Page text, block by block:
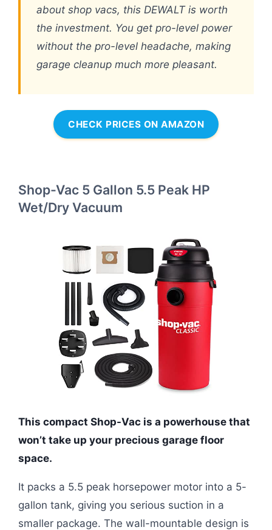
about shop vacs, this DEWALT is worth
the investment. You get pro-level power
without the pro-level headache, making
garage cleanup much more pleasant.
CHECK PRICES ON AMAZON
Shop-Vac 5 Gallon 5.5 Peak HP
Wet/Dry Vacuum
This compact Shop-Vac is a powerhouse that
won’t take up your precious garage floor
space.
It packs a 5.5 peak horsepower motor into a 5-
gallon tank, giving you serious suction in a
smaller package. The wall-mountable design is